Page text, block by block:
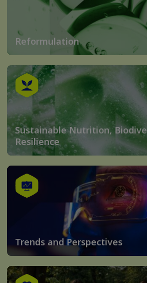
Reformulation
Sustainable Nutrition,
Resilience
Trends and Perspectives